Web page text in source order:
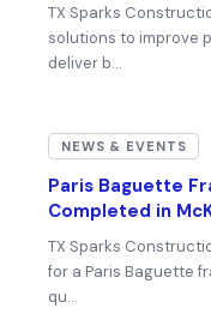
TX Sparks
solutions to improve
deliver b…
NEWS & EVENTS
Paris Baguette
Completed in
TX Sparks
for a Paris Baguette
qu…